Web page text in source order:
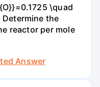
\quad
the
reactor per mole
Answer